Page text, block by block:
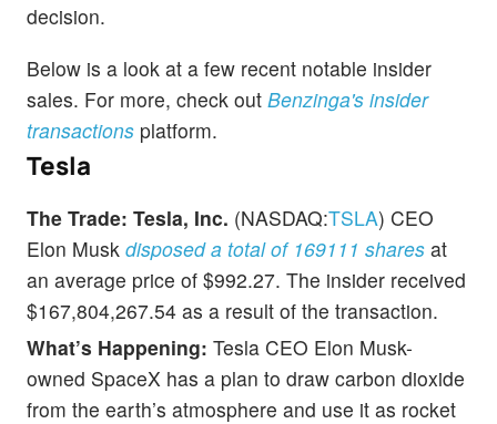
decision.
Below is a look at a few recent notable insider
sales. For more, check out Benzinga's insider
transactions platform.
Tesla
The Trade: Tesla, Inc. (NASDAQ:TSLA) CEO
Elon Musk disposed a total of 169111 shares at
an average price of $992.27. The insider received
$167,804,267.54 as a result of the transaction.
What’s Happening: Tesla CEO Elon Musk-
owned SpaceX has a plan to draw carbon dioxide
from the earth’s atmosphere and use it as rocket